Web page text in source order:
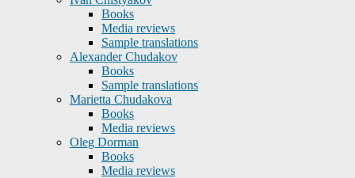
Books
Media reviews
Sample translations
Alexander Chudakov
Books
Sample translations
Marietta Chudakova
Books
Media reviews
Oleg Dorman
Books
Media reviews